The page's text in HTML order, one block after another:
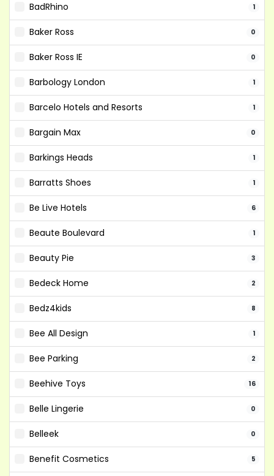
BadRhino 1
Baker Ross 0
Baker Ross IE 0
Barbology London 1
Barcelo Hotels and Resorts 1
Bargain Max 0
Barkings Heads 1
Barratts Shoes 1
Be Live Hotels 6
Beaute Boulevard 1
Beauty Pie 3
Bedeck Home 2
Bedz4kids 8
Bee All Design 1
Bee Parking 2
Beehive Toys 16
Belle Lingerie 0
Belleek 0
Benefit Cosmetics 5